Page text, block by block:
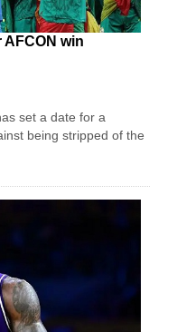
win
set a date for a
being stripped of the